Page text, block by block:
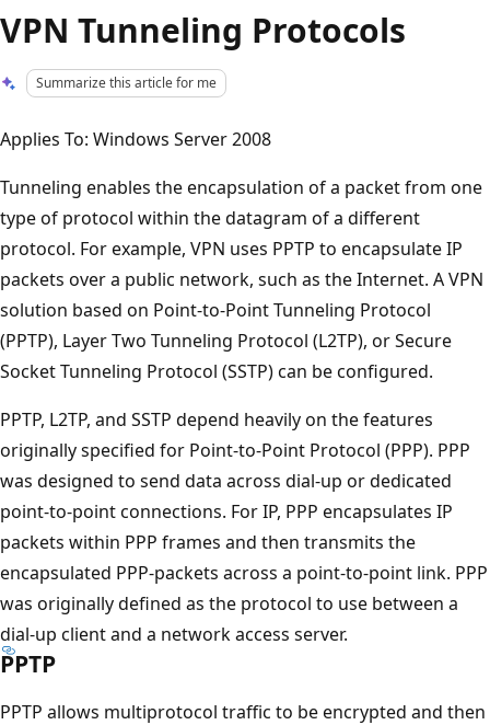
VPN Tunneling Protocols
Summarize this article for me
Applies To: Windows Server 2008
Tunneling enables the encapsulation of a packet from one
type of protocol within the datagram of a different
protocol. For example, VPN uses PPTP to encapsulate IP
packets over a public network, such as the Internet. A VPN
solution based on Point-to-Point Tunneling Protocol
(PPTP), Layer Two Tunneling Protocol (L2TP), or Secure
Socket Tunneling Protocol (SSTP) can be configured.
PPTP, L2TP, and SSTP depend heavily on the features
originally specified for Point-to-Point Protocol (PPP). PPP
was designed to send data across dial-up or dedicated
point-to-point connections. For IP, PPP encapsulates IP
packets within PPP frames and then transmits the
encapsulated PPP-packets across a point-to-point link. PPP
was originally defined as the protocol to use between a
dial-up client and a network access server.
PPTP
PPTP allows multiprotocol traffic to be encrypted and then